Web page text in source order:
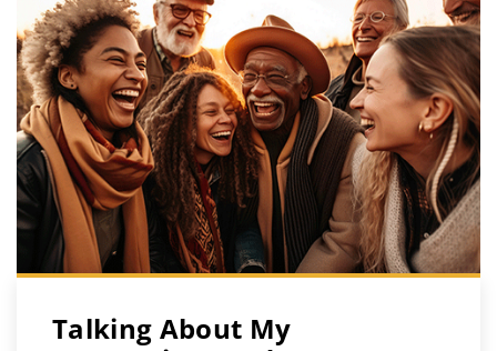
Talking About My